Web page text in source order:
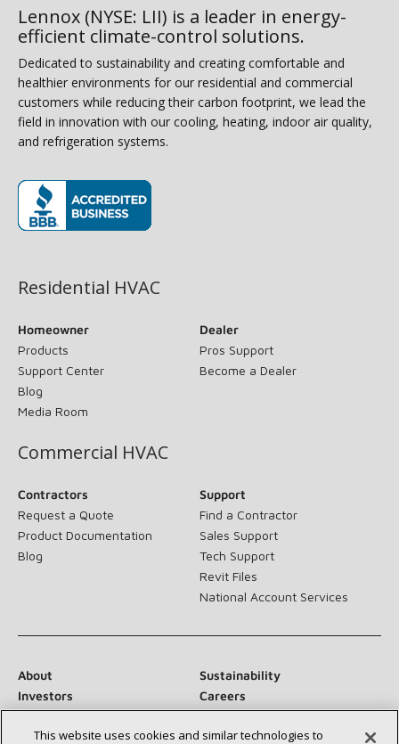
Lennox (NYSE: LII) is a leader in energy-
efficient climate-control solutions.
Dedicated to sustainability and creating comfortable and
healthier environments for our residential and commercial
customers while reducing their carbon footprint, we lead the
field in innovation with our cooling, heating, indoor air quality,
and refrigeration systems.
Residential HVAC
Homeowner
Products
Support Center
Blog
Media Room
Dealer
Pros Support
Become a Dealer
Commercial HVAC
Contractors
Request a Quote
Product Documentation
Blog
Support
Find a Contractor
Sales Support
Tech Support
Revit Files
National Account Services
About
Sustainability
Investors
Careers
Suppliers
Contact Us
Newsroom
This website uses cookies and similar technologies to